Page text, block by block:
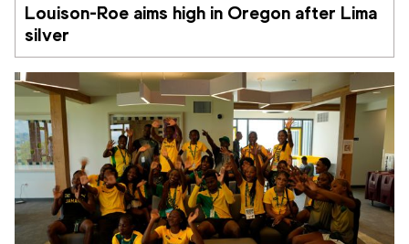
Louison-Roe aims high in Oregon after Lima
silver